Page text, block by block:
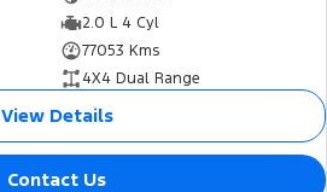
2.0 L 4 Cyl
77053 Kms
4X4 Dual Range
View Details
Contact Us